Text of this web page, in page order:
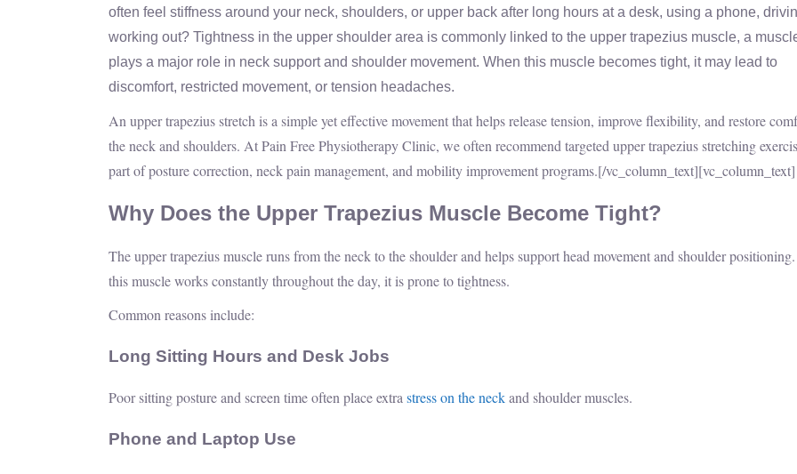
often feel stiffness around your neck, shoulders, or upper back after long hours at a desk, using a phone,
working out? Tightness in the upper shoulder area is commonly linked to the upper trapezius muscle, a
plays a major role in neck support and shoulder movement. When this muscle becomes tight, it may lead to
discomfort, restricted movement, or tension headaches.
An upper trapezius stretch is a simple yet effective movement that helps release tension, improve flexibility, and restore
the neck and shoulders. At Pain Free Physiotherapy Clinic, we often recommend targeted upper trapezius stretching
part of posture correction, neck pain management, and mobility improvement programs.[/vc_column_text][vc_column_text]
Why Does the Upper Trapezius Muscle Become Tight?
The upper trapezius muscle runs from the neck to the shoulder and helps support head movement and shoulder
this muscle works constantly throughout the day, it is prone to tightness.
Common reasons include:
Long Sitting Hours and Desk Jobs
Poor sitting posture and screen time often place extrastress on the neckand shoulder muscles.
Phone and Laptop Use